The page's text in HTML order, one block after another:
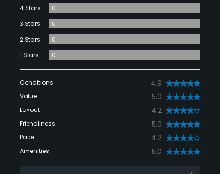
4 Stars
0
3 Stars
0
2 Stars
0
1 Stars
0
Conditions 4.9
Value 5.0
Layout 4.2
Friendliness 5.0
Pace 4.2
Amenities 5.0